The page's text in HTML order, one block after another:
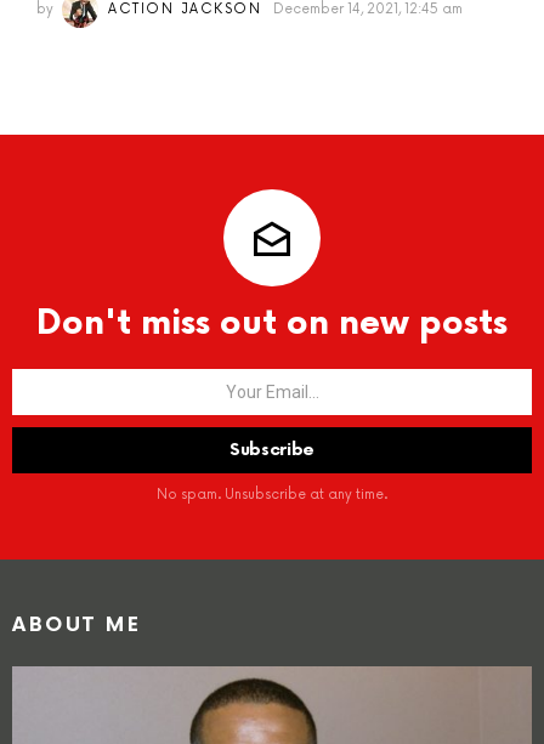
by ACTION JACKSON December 14, 2021, 12:45 am
Don't miss out on new posts
No spam. Unsubscribe at any time.
ABOUT ME